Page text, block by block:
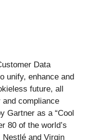
Data
unify, enhance and
future, all
compliance
Gartner as a “Cool
80 of the world’s
Nestlé and Virgin